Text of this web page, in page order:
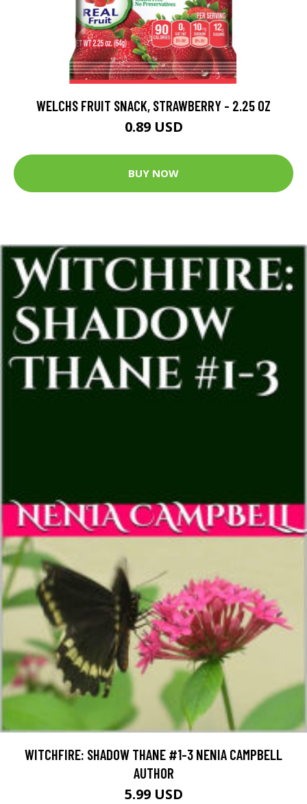
WELCHS FRUIT SNACK, STRAWBERRY - 2.25 OZ
0.89 USD
BUY NOW
WITCHFIRE: SHADOW THANE #1-3 NENIA CAMPBELL
AUTHOR
5.99 USD